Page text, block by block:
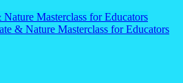
& Nature Masterclass for Educators